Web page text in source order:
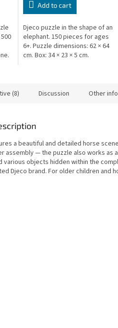
Add to cart
Djeco puzzle in the shape of an
elephant. 150 pieces for ages
6+. Puzzle dimensions: 62 × 64
cm. Box: 34 × 23 × 5 cm.
(8) Discussion Other
a beautiful and detailed horse
assembly — the puzzle also works as
objects hidden within the
Djeco brand. For older children and